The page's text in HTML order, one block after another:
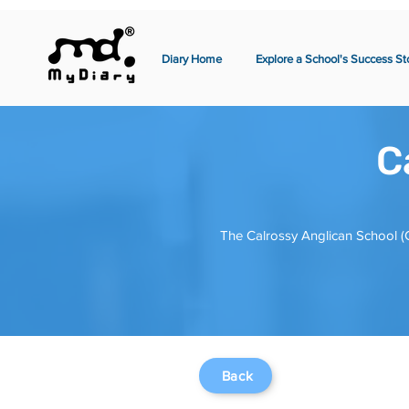
Diary Home Explore a School's Success
The Calrossy Anglican School
Back